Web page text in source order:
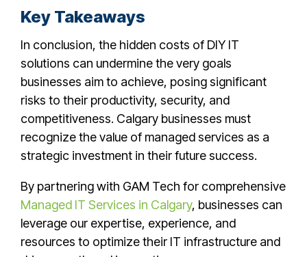
Key Takeaways
In conclusion, the hidden costs of DIY IT
solutions can undermine the very goals
businesses aim to achieve, posing significant
risks to their productivity, security, and
competitiveness. Calgary businesses must
recognize the value of managed services as a
strategic investment in their future success.
By partnering with GAM Tech for comprehensive
Managed IT Services in Calgary, businesses can
leverage our expertise, experience, and
resources to optimize their IT infrastructure and